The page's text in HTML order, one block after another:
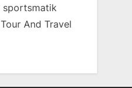
sportsmatik
Tour And Travel